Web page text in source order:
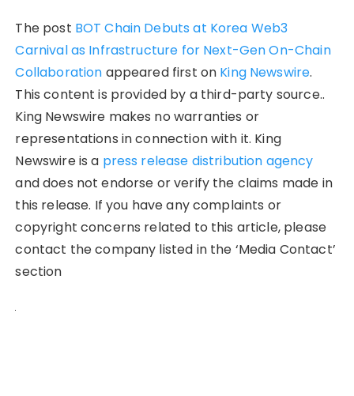
The post BOT Chain Debuts at Korea Web3
Carnival as Infrastructure for Next-Gen On-Chain
Collaboration appeared first on King Newswire.
This content is provided by a third-party source..
King Newswire makes no warranties or
representations in connection with it. King
Newswire is a press release distribution agency
and does not endorse or verify the claims made in
this release. If you have any complaints or
copyright concerns related to this article, please
contact the company listed in the ‘Media Contact’
section